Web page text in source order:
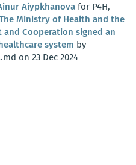
Aiypkhanova for P4H,
Ministry of Health and the
and Cooperation signed an
system by
on 23 Dec 2024